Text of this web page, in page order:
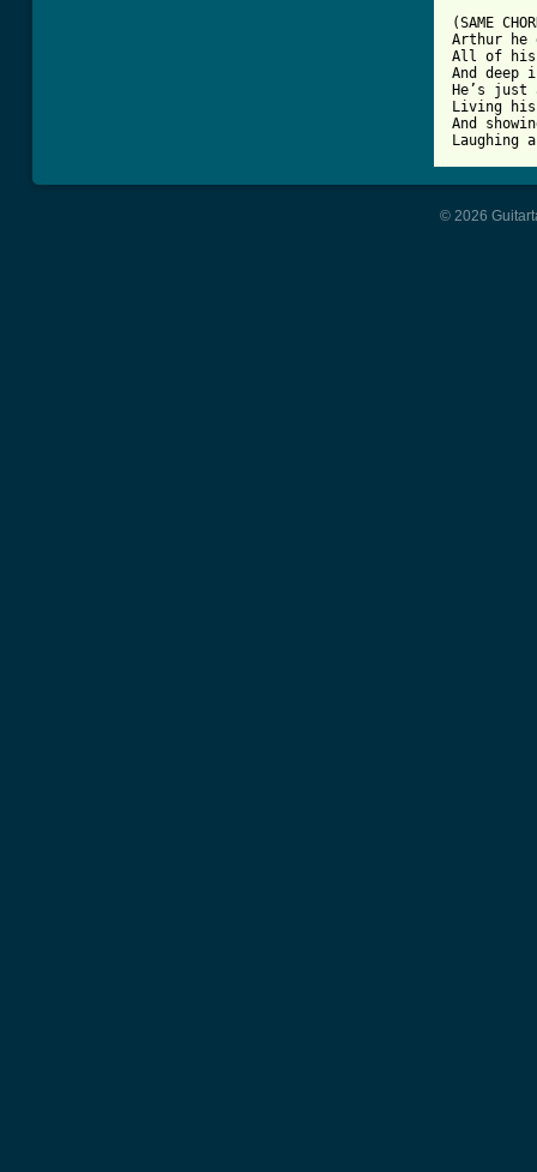
(SAME
Arthur he
All of his
And
He’s just
Living
And
© 2026